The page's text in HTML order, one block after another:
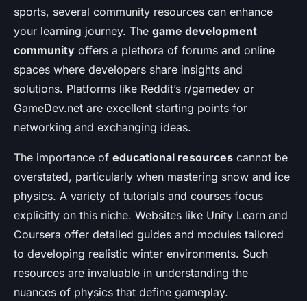
sports, several community resources can enhance
your learning journey. The game development
community offers a plethora of forums and online
spaces where developers share insights and
solutions. Platforms like Reddit’s r/gamedev or
GameDev.net are excellent starting points for
networking and exchanging ideas.
The importance of educational resources cannot be
overstated, particularly when mastering snow and ice
physics. A variety of tutorials and courses focus
explicitly on this niche. Websites like Unity Learn and
Coursera offer detailed guides and modules tailored
to developing realistic winter environments. Such
resources are invaluable in understanding the
nuances of physics that define gameplay.